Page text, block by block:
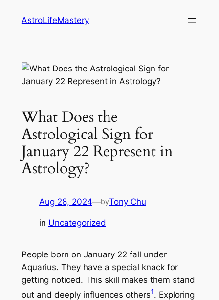
AstroLifeMastery
What Does the
Astrological Sign for
January 22 Represent in
Astrology?
Aug 28, 2024—byTony Chu
in Uncategorized
People born on January 22 fall under
Aquarius. They have a special knack for
getting noticed. This skill makes them stand
out and deeply influences others1. Exploring